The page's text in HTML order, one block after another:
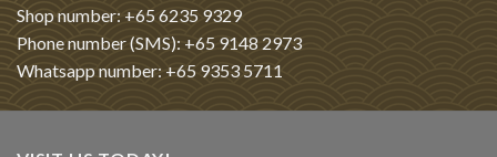
Shop number: +65 6235 9329
Phone number (SMS): +65 9148 2973
Whatsapp number: +65 9353 5711